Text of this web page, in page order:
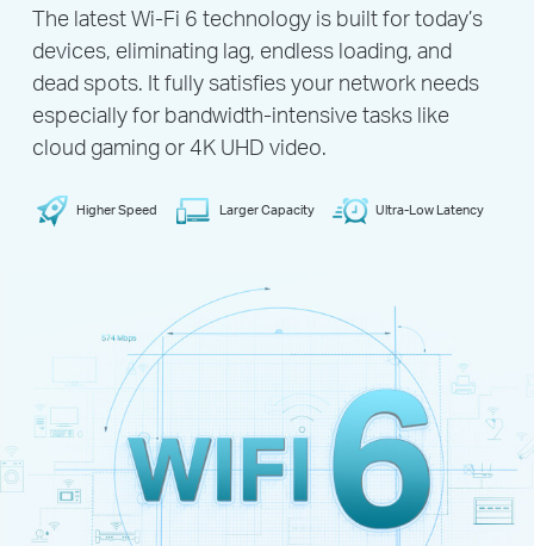
The latest Wi-Fi 6 technology is built for today’s
devices, eliminating lag, endless loading, and
dead spots. It fully satisfies your network needs
especially for bandwidth-intensive tasks like
cloud gaming or 4K UHD video.
Higher Speed Larger Capacity Ultra-Low Latency